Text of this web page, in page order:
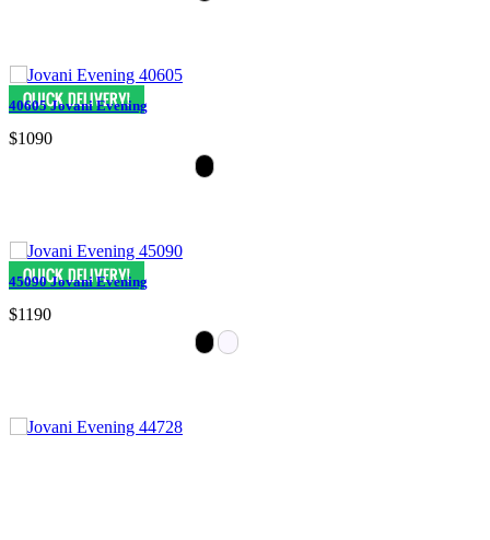
40605 Jovani Evening
$1090
45090 Jovani Evening
$1190